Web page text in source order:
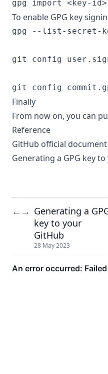
To enable GPG key
gpg --list-secret-
git config
Finally
From now on, you can
Reference
GitHub official document
Generating a GPG key
← → Generating a
key to your
GitHub
28 May 2023